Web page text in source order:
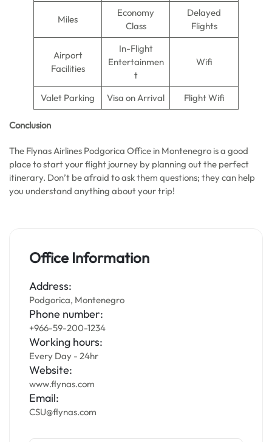
Miles
Economy
Class
Delayed
Flights
Airport
Facilities
In-Flight
Entertainmen
t
Wifi
Valet Parking Visa on Arrival Flight Wifi
Conclusion
The Flynas Airlines Podgorica Office in Montenegro is a good
place to start your flight journey by planning out the perfect
itinerary. Don’t be afraid to ask them questions; they can help
you understand anything about your trip!
Office Information
Address:
Podgorica, Montenegro
Phone number:
+966-59-200-1234
Working hours:
Every Day - 24hr
Website:
www.flynas.com
Email:
CSU@flynas.com